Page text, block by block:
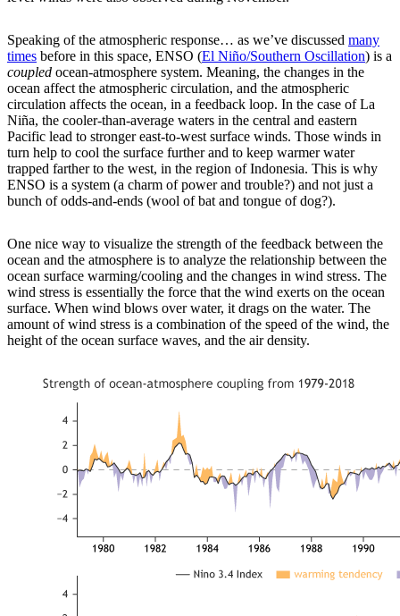
Speaking of the atmospheric response… as we’ve discussed many
times before in this space, ENSO (El Niño/Southern Oscillation) is a
coupled ocean-atmosphere system. Meaning, the changes in the
ocean affect the atmospheric circulation, and the atmospheric
circulation affects the ocean, in a feedback loop. In the case of La
Niña, the cooler-than-average waters in the central and eastern
Pacific lead to stronger east-to-west surface winds. Those winds in
turn help to cool the surface further and to keep warmer water
trapped farther to the west, in the region of Indonesia. This is why
ENSO is a system (a charm of power and trouble?) and not just a
bunch of odds-and-ends (wool of bat and tongue of dog?).
One nice way to visualize the strength of the feedback between the
ocean and the atmosphere is to analyze the relationship between the
ocean surface warming/cooling and the changes in wind stress. The
wind stress is essentially the force that the wind exerts on the ocean
surface. When wind blows over water, it drags on the water. The
amount of wind stress is a combination of the speed of the wind, the
height of the ocean surface waves, and the air density.